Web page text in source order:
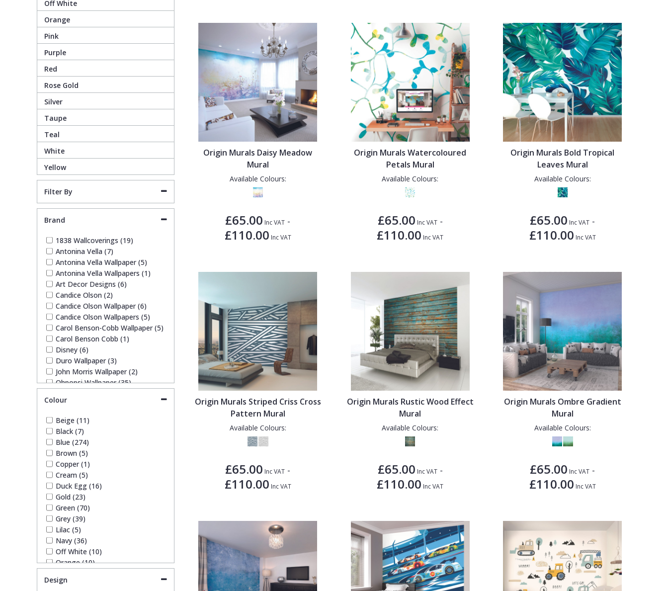
Off White
Orange
Pink
Purple
Red
Rose Gold
Silver
Taupe
Teal
White
Yellow
Filter By
Brand
1838 Wallcoverings (19)
Antonina Vella (7)
Antonina Vella Wallpaper (5)
Antonina Vella Wallpapers (1)
Art Decor Designs (6)
Candice Olson (2)
Candice Olson Wallpaper (6)
Candice Olson Wallpapers (5)
Carol Benson-Cobb Wallpaper (5)
Carol Benson Cobb (1)
Disney (6)
Duro Wallpaper (3)
John Morris Wallpaper (2)
Ohpopsi Wallpaper (35)
Pixar (1)
Rifle Paper Co. (9)
Ronald Redding (17)
Ronald Redding Wallpaper (17)
SK Filson (4)
S K Filson Wallpaper (1)
Trussardi (3)
York Wallcoverings Wallpaper
(10)
Colour
Beige (11)
Black (7)
Blue (274)
Brown (5)
Copper (1)
Cream (5)
Duck Egg (16)
Gold (23)
Green (70)
Grey (39)
Lilac (5)
Navy (36)
Off White (10)
Orange (10)
Pink (44)
Design
Origin Murals Daisy Meadow
Mural
Available Colours:
£65.00 Inc VAT -
£110.00 Inc VAT
Origin Murals Watercoloured
Petals Mural
Available Colours:
£65.00 Inc VAT-
£110.00 Inc VAT
Origin Murals Bold Tropical
Leaves Mural
Available Colours:
£65.00 Inc VAT -
£110.00 Inc VAT
Origin Murals Striped Criss Cross
Pattern Mural
Available Colours:
£65.00 Inc VAT -
£110.00 Inc VAT
Origin Murals Rustic Wood Effect
Mural
Available Colours:
£65.00 Inc VAT-
£110.00 Inc VAT
Origin Murals Ombre Gradient
Mural
Available Colours:
£65.00 Inc VAT -
£110.00 Inc VAT
Pixar Wallpaper
Rifle Paper Co. Wallpaper
Ronald Redding Wallpaper
Star Wars Wallpaper
Trussardi Wallpaper
Gustav Klimt
Rose Gold
Geometric
Spots & Dots
Stone Effect
Wood Effect